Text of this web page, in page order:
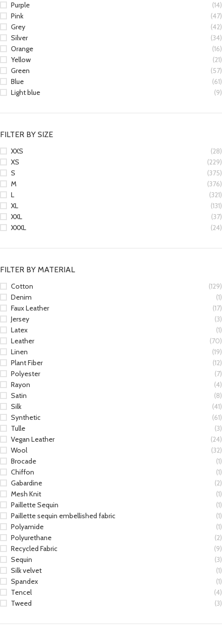
Purple
(14)
Pink
(47)
Grey
(42)
Silver
(34)
Orange
(16)
Yellow
(21)
Green
(57)
Blue
(61)
Light blue
(9)
FILTER BY SIZE
XXS
(28)
XS
(229)
S
(375)
M
(376)
L
(321)
XL
(131)
XXL
(37)
XXXL
(24)
FILTER BY MATERIAL
Cotton
(129)
Denim
(1)
Faux Leather
(17)
Jersey
(3)
Latex
(1)
Leather
(70)
Linen
(19)
Plant Fiber
(12)
Polyester
(7)
Rayon
(4)
Satin
(8)
Silk
(41)
Synthetic
(61)
Tulle
(3)
Vegan Leather
(24)
Wool
(32)
Brocade
(1)
Chiffon
(1)
Gabardine
(2)
Mesh Knit
(1)
Paillette Sequin
(1)
Paillette sequin embellished fabric
(1)
Polyamide
(1)
Polyurethane
(2)
Recycled Fabric
(9)
Sequin
(3)
Silk velvet
(1)
Spandex
(1)
Tencel
(4)
Tweed
(3)